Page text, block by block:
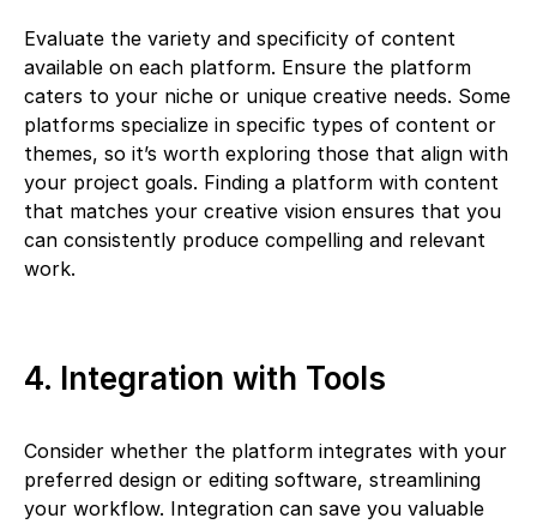
Evaluate the variety and specificity of content
available on each platform. Ensure the platform
caters to your niche or unique creative needs. Some
platforms specialize in specific types of content or
themes, so it’s worth exploring those that align with
your project goals. Finding a platform with content
that matches your creative vision ensures that you
can consistently produce compelling and relevant
work.
4. Integration with Tools
Consider whether the platform integrates with your
preferred design or editing software, streamlining
your workflow. Integration can save you valuable